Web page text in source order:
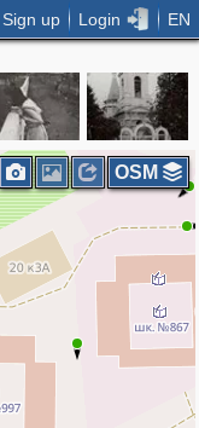
Sign up Login EN
OSM